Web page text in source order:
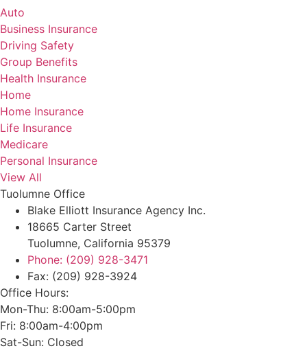
Auto
Business Insurance
Driving Safety
Group Benefits
Health Insurance
Home
Home Insurance
Life Insurance
Medicare
Personal Insurance
View All
Tuolumne Office
Blake Elliott Insurance Agency Inc.
18665 Carter Street
Tuolumne, California 95379
Phone: (209) 928-3471
Fax: (209) 928-3924
Office Hours:
Mon-Thu: 8:00am-5:00pm
Fri: 8:00am-4:00pm
Sat-Sun: Closed